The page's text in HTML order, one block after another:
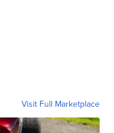
Visit Full Marketplace